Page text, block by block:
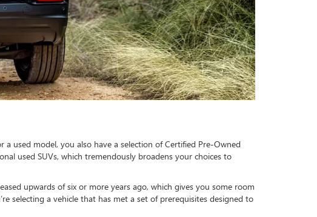
used model, you also have a selection of Certified Pre-Owned
used SUVs, which tremendously broadens your choices to
upwards of six or more years ago, which gives you some room
selecting a vehicle that has met a set of prerequisites designed to